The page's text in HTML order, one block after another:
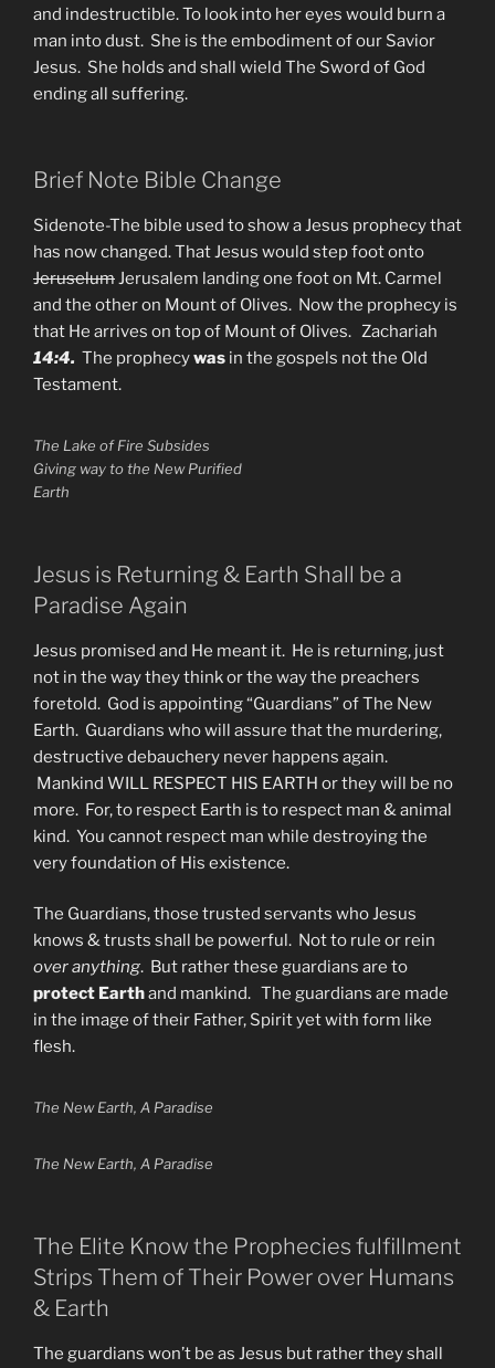
and indestructible. To look into her eyes would burn a
man into dust. She is the embodiment of our Savior
Jesus. She holds and shall wield The Sword of God
ending all suffering.
Brief Note Bible Change
Sidenote-The bible used to show a Jesus prophecy that
has now changed. That Jesus would step foot onto
JeruselumJerusalem landing one foot on Mt. Carmel
and the other on Mount of Olives. Now the prophecy is
that He arrives on top of Mount of Olives. Zachariah
14:4. The prophecywas in the gospels not the Old
Testament.
The Lake of Fire Subsides
Giving way to the New Purified
Earth
Jesus is Returning & Earth Shall be a
Paradise Again
Jesus promised and He meant it. He is returning, just
not in the way they think or the way the preachers
foretold. God is appointing “Guardians” of The New
Earth. Guardians who will assure that the murdering,
destructive debauchery never happens again.
Mankind WILL RESPECT HIS EARTH or they will be no
more. For, to respect Earth is to respect man & animal
kind. You cannot respect man while destroying the
very foundation of His existence.
The Guardians, those trusted servants who Jesus
knows & trusts shall be powerful. Not to rule or rein
over anything. But rather these guardians are to
protect Earthand mankind. The guardians are made
in the image of their Father, Spirit yet with form like
flesh.
The New Earth, A Paradise
The New Earth, A Paradise
The Elite Know the Prophecies fulfillment
Strips Them of Their Power over Humans
& Earth
The guardians won’t be as Jesus but rather they shall